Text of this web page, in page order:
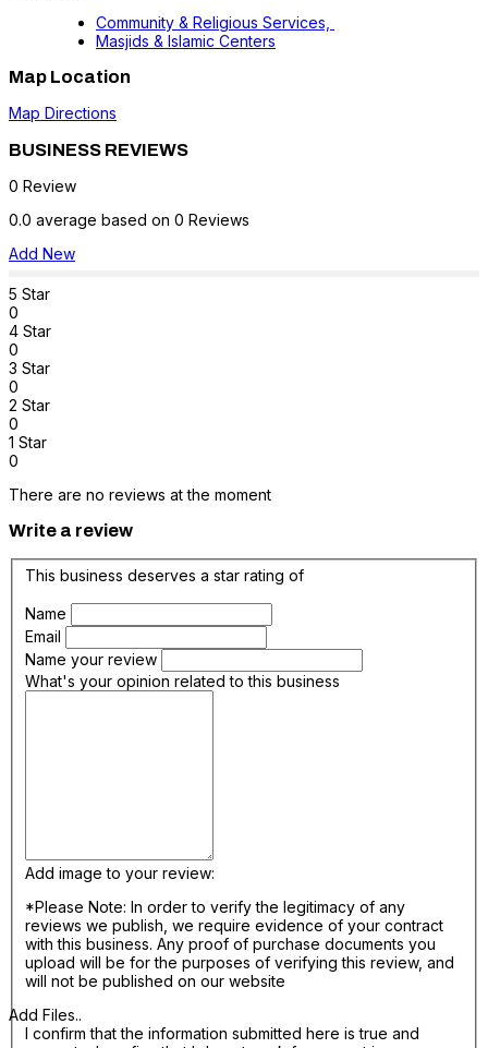
Community & Religious Services,
Masjids & Islamic Centers
Map Location
Map Directions
BUSINESS REVIEWS
0 Review
0.0 average based on 0 Reviews
Add New
5 Star
0
4 Star
0
3 Star
0
2 Star
0
1 Star
0
There are no reviews at the moment
Write a review
This business deserves a star rating of
Name
Email
Name your review
What's your opinion related to this business
Add image to your review:
*Please Note: In order to verify the legitimacy of any
reviews we publish, we require evidence of your contract
with this business. Any proof of purchase documents you
upload will be for the purposes of verifying this review, and
will not be published on our website
Add Files..
I confirm that the information submitted here is true and